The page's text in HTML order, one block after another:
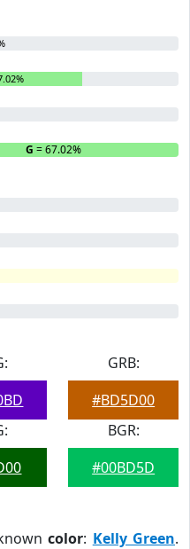
G = 67.02% B
GRB:
#BD5D00
BGR:
#00BD5D
color: Kelly Green.